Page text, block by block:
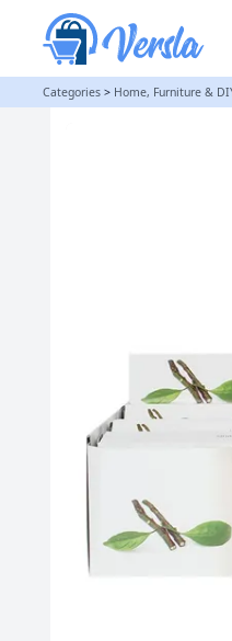
Categories > Home, Furniture &
Set of 6 Packets of Elements